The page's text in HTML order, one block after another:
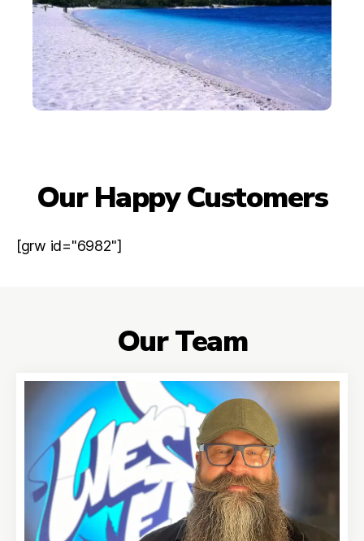
Our Happy Customers
[grw id="6982"]
Our Team